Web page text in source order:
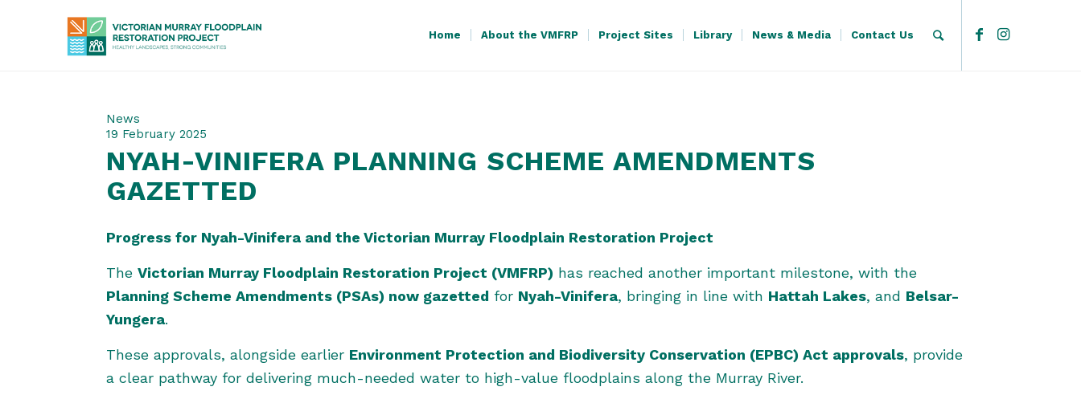
Home About the VMFRP Project Sites Library News & Media Contact Us
News
19 February 2025
NYAH-VINIFERA PLANNING SCHEME AMENDMENTS
GAZETTED
Progress for Nyah-Vinifera and the Victorian Murray Floodplain Restoration Project
The Victorian Murray Floodplain Restoration Project (VMFRP) has reached another important milestone, with the
Planning Scheme Amendments (PSAs) now gazetted for Nyah-Vinifera, bringing in line with Hattah Lakes, and Belsar-
Yungera.
These approvals, alongside earlier Environment Protection and Biodiversity Conservation (EPBC) Act approvals, provide
a clear pathway for delivering much-needed water to high-value floodplains along the Murray River.